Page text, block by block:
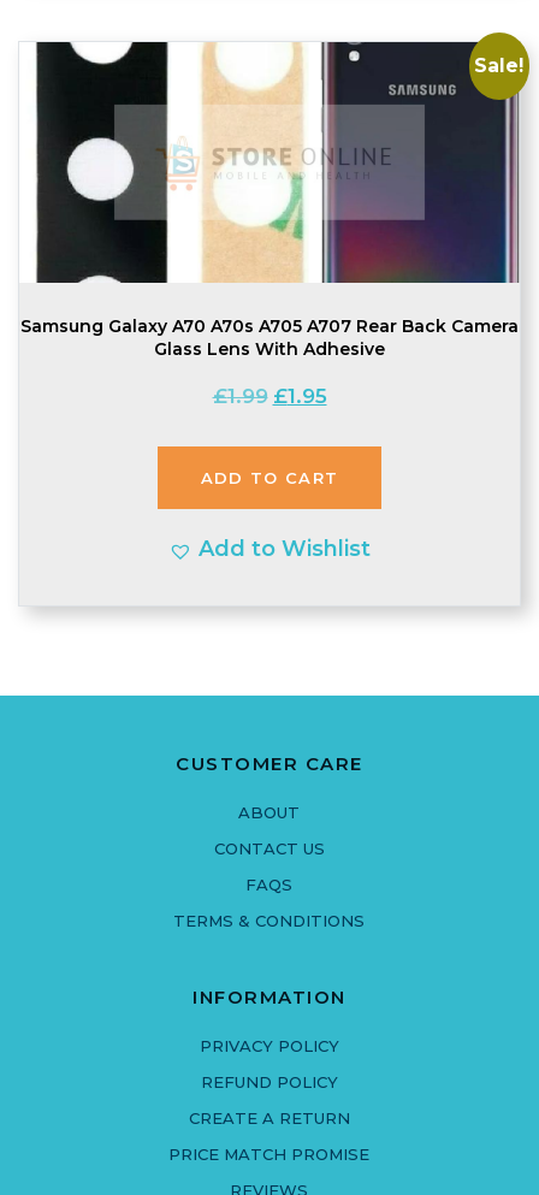
Sale!
Samsung Galaxy A70 A70s A705 A707 Rear Back Camera
Glass Lens With Adhesive
£1.99 Original
£1.99.
£1.95Current
£1.95.
ADD TO CART
Add to Wishlist
CUSTOMER CARE
ABOUT
CONTACT US
FAQS
TERMS & CONDITIONS
INFORMATION
PRIVACY POLICY
REFUND POLICY
CREATE A RETURN
PRICE MATCH PROMISE
REVIEWS